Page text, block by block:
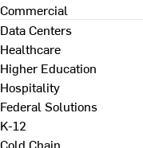
Commercial
Data Centers
Healthcare
Higher Education
Hospitality
Federal Solutions
K-12
Cold Chain